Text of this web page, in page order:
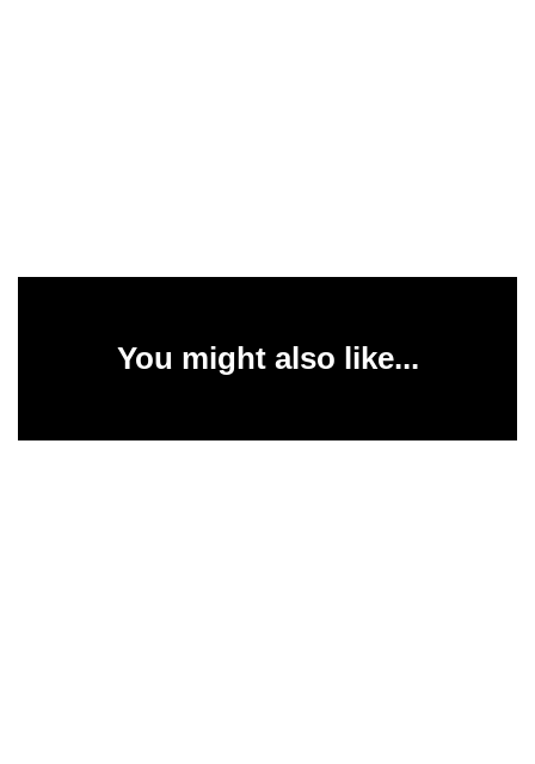
You might also like...